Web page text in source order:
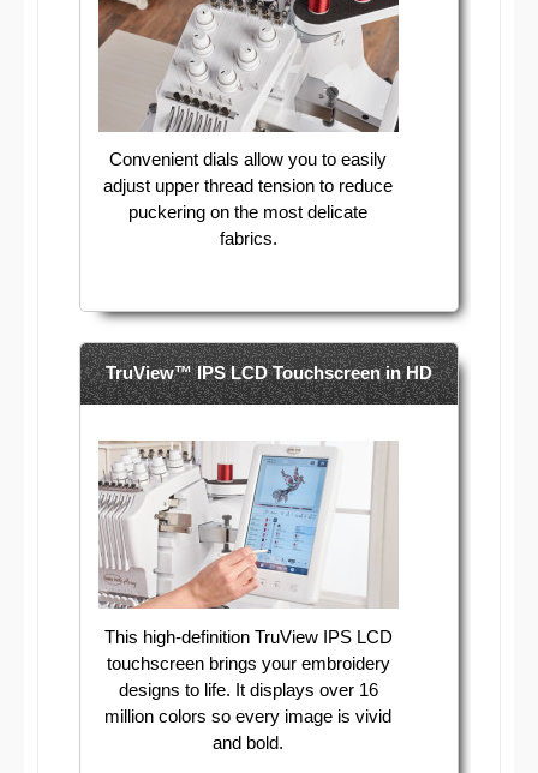
Convenient dials allow you to easily
adjust upper thread tension to reduce
puckering on the most delicate
fabrics.
TruView™ IPS LCD Touchscreen in HD
This high-definition TruView IPS LCD
touchscreen brings your embroidery
designs to life. It displays over 16
million colors so every image is vivid
and bold.